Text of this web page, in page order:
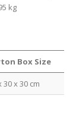
kg
Box Size
30 x 30 cm